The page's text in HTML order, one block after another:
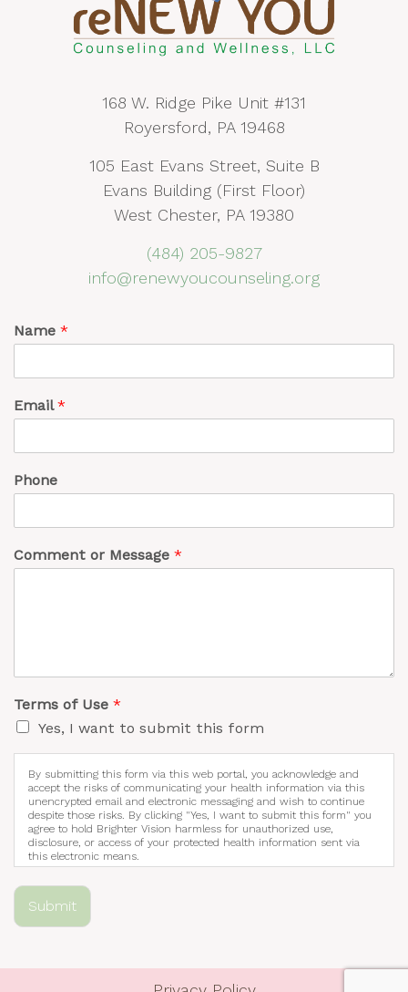
168 W. Ridge Pike Unit #131
Royersford, PA 19468
105 East Evans Street, Suite B
Evans Building (First Floor)
West Chester, PA 19380
(484) 205-9827
info@renewyoucounseling.org
Name *
Email*
Phone
Comment or Message *
Terms of Use *
Yes, I want to submit this form
By submitting this form via this web portal, you acknowledge and
accept the risks of communicating your health information via this
unencrypted email and electronic messaging and wish to continue
despite those risks. By clicking "Yes, I want to submit this form" you
agree to hold Brighter Vision harmless for unauthorized use,
disclosure, or access of your protected health information sent via
this electronic means.
Submit